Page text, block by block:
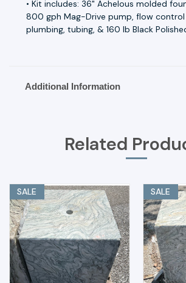
• Kit includes: 36" Achelous molded
800 gph Mag-Drive pump, flow control
plumbing, tubing, & 160 lb Black
Additional Information
Related
SALE SALE